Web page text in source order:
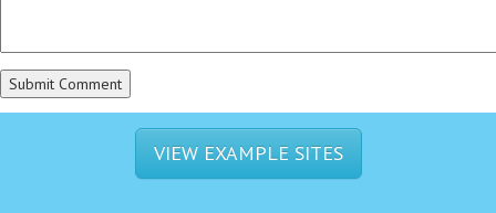
VIEW EXAMPLE SITES